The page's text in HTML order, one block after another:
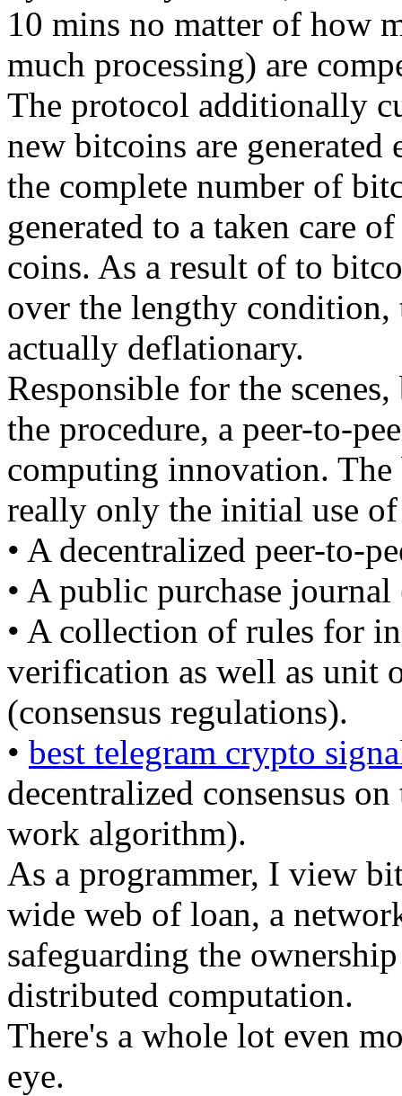
10 mins no matter of how
much processing) are
The protocol additionally
new bitcoins are
the complete number of
generated to a taken care
coins. As a result of to
over the lengthy
actually deflationary.
Responsible for the
the procedure, a peer-to-
computing innovation.
really only the initial use
• A decentralized peer-to-
• A public purchase
• A collection of rules for
verification as well as unit
(consensus regulations).
• best telegram crypto
decentralized consensus
work algorithm).
As a programmer, I view
wide web of loan, a
safeguarding the
distributed computation.
There's a whole lot even
eye.